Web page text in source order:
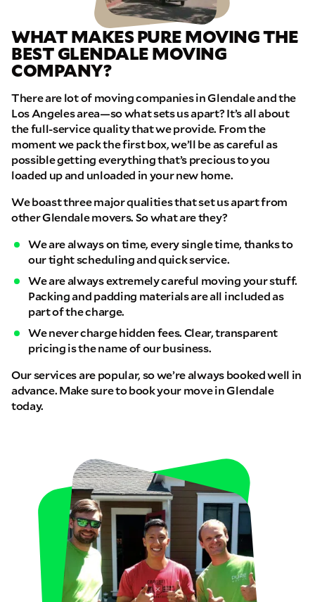
WHAT MAKES PURE MOVING THE
BEST GLENDALE MOVING
COMPANY?
There are lot of moving companies in Glendale and the
Los Angeles area—so what sets us apart? It’s all about
the full-service quality that we provide. From the
moment we pack the first box, we’ll be as careful as
possible getting everything that’s precious to you
loaded up and unloaded in your new home.
We boast three major qualities that set us apart from
other Glendale movers. So what are they?
We are always on time, every single time, thanks to
our tight scheduling and quick service.
We are always extremely careful moving your stuff.
Packing and padding materials are all included as
part of the charge.
We never charge hidden fees. Clear, transparent
pricing is the name of our business.
Our services are popular, so we’re always booked well in
advance. Make sure to book your move in Glendale
today.